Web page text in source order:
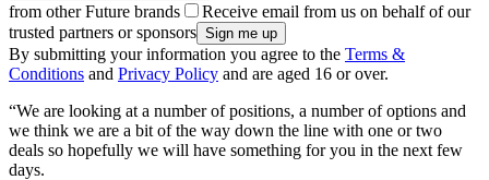
from other Future brands
Receive email from us on behalf of our
trusted partners or sponsors
By submitting your information you agree to the Terms &
Conditions and Privacy Policy and are aged 16 or over.
“We are looking at a number of positions, a number of options and
we think we are a bit of the way down the line with one or two
deals so hopefully we will have something for you in the next few
days.